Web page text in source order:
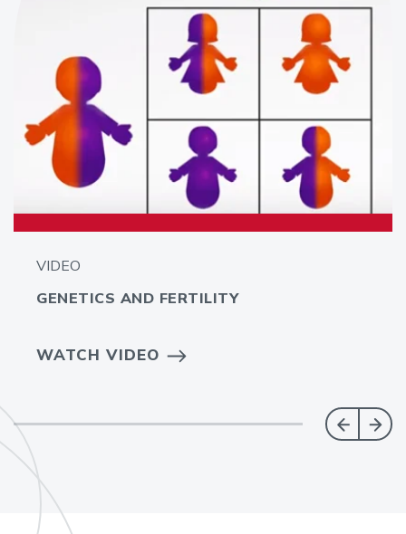
VIDEO
GENETICS AND FERTILITY
WATCH VIDEO